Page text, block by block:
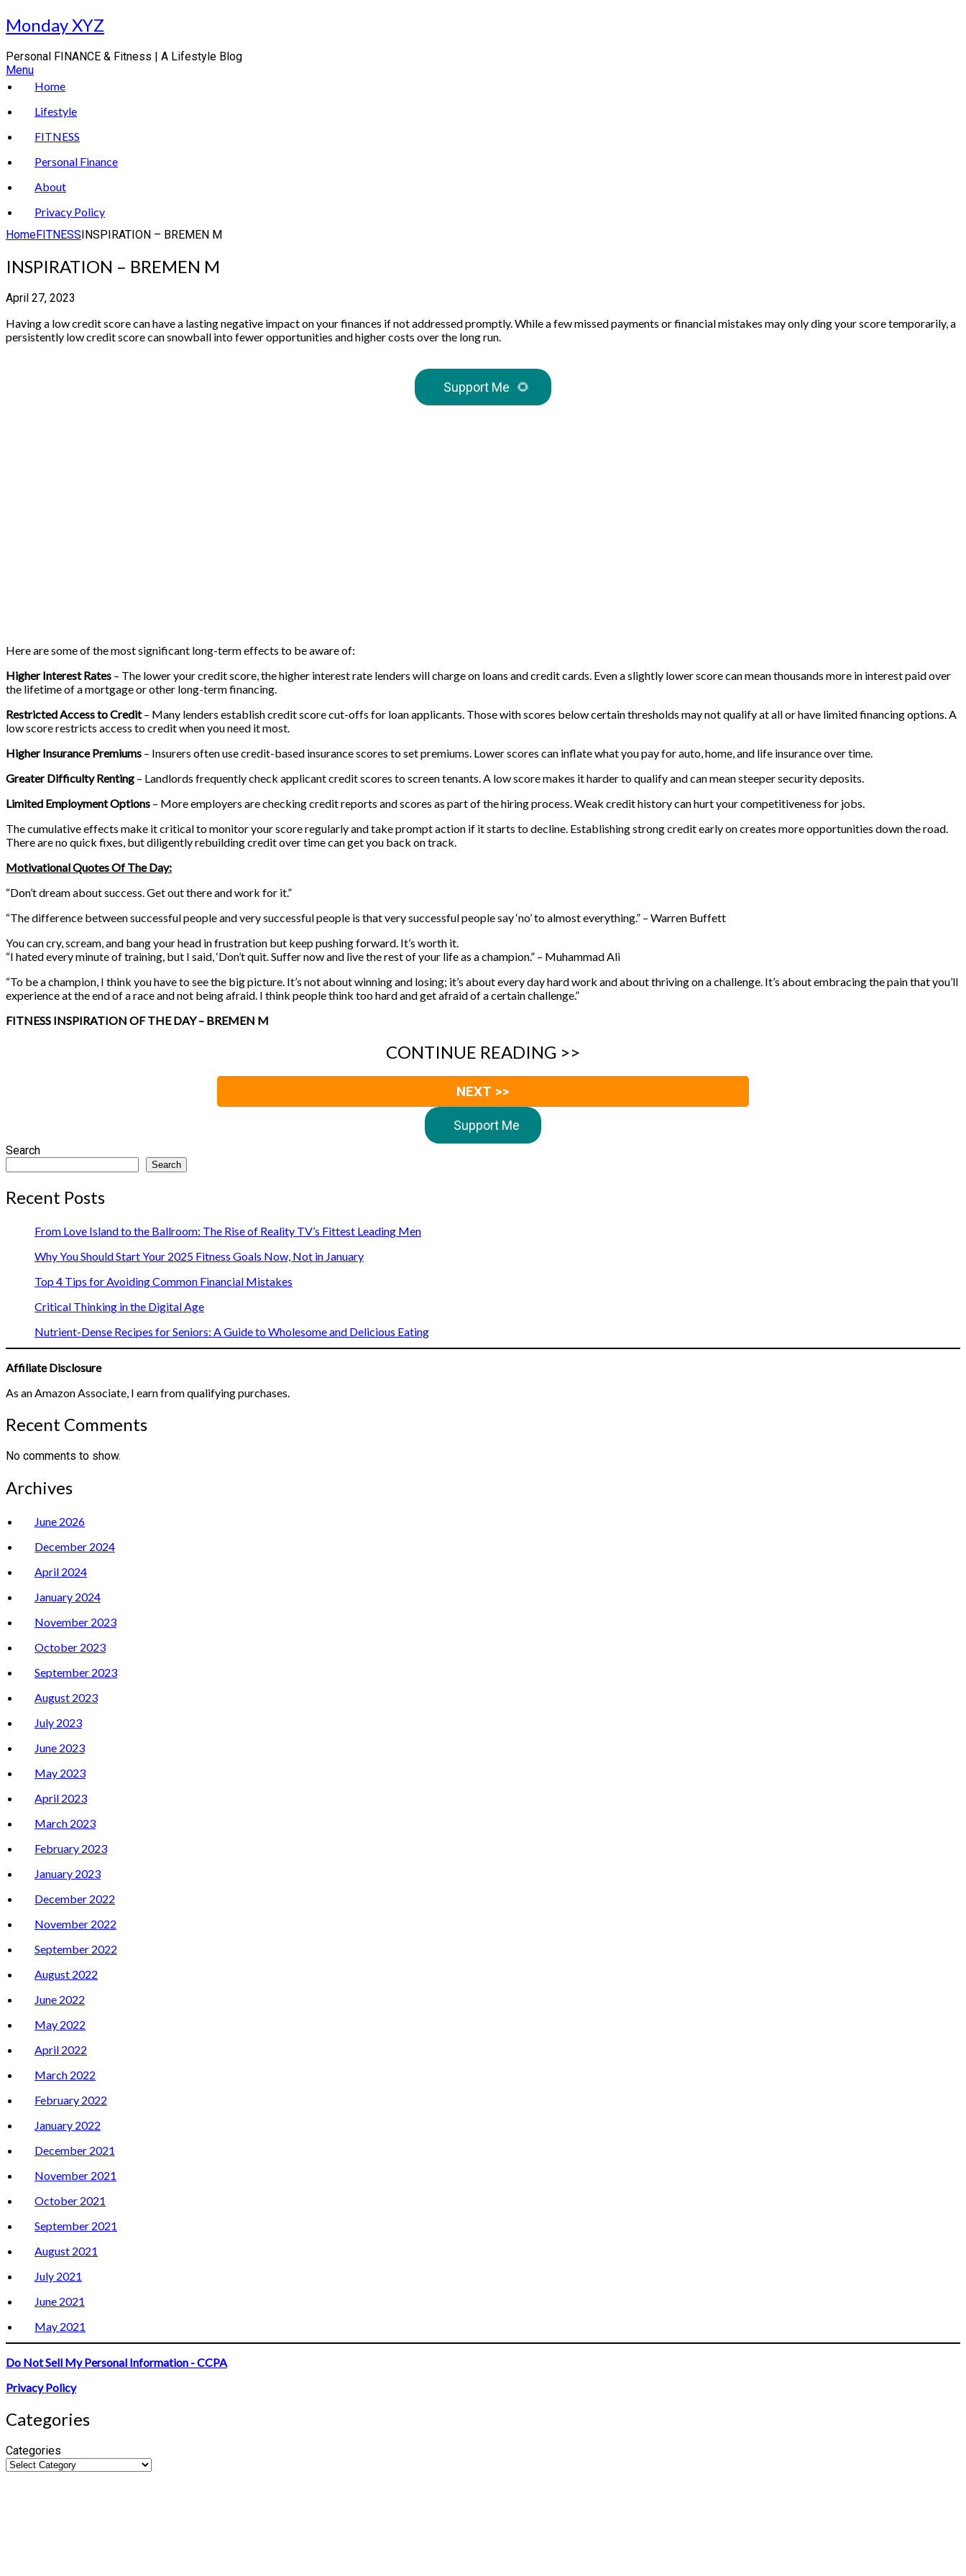
Skip
to
Monday XYZ
Personal FINANCE & Fitness | A Lifestyle Blog
Menu
Home
Lifestyle
FITNESS
Personal Finance
About
Privacy Policy
HomeFITNESSINSPIRATION – BREMEN M
INSPIRATION – BREMEN M
April 27, 2023
Having a low credit score can have a lasting negative impact on your finances if not addressed promptly. While a few missed payments or financial mistakes may only ding your score temporarily, a
persistently low credit score can snowball into fewer opportunities and higher costs over the long run.
Support Me 🌻
Here are some of the most significant long-term effects to be aware of:
Higher Interest Rates – The lower your credit score, the higher interest rate lenders will charge on loans and credit cards. Even a slightly lower score can mean thousands more in interest paid over
the lifetime of a mortgage or other long-term financing.
Restricted Access to Credit– Many lenders establish credit score cut-offs for loan applicants. Those with scores below certain thresholds may not qualify at all or have limited financing options. A
low score restricts access to credit when you need it most.
Higher Insurance Premiums – Insurers often use credit-based insurance scores to set premiums. Lower scores can inflate what you pay for auto, home, and life insurance over time.
Greater Difficulty Renting – Landlords frequently check applicant credit scores to screen tenants. A low score makes it harder to qualify and can mean steeper security deposits.
Limited Employment Options – More employers are checking credit reports and scores as part of the hiring process. Weak credit history can hurt your competitiveness for jobs.
The cumulative effects make it critical to monitor your score regularly and take prompt action if it starts to decline. Establishing strong credit early on creates more opportunities down the road.
There are no quick fixes, but diligently rebuilding credit over time can get you back on track.
Motivational Quotes Of The Day:
“Don’t dream about success. Get out there and work for it.”
“The difference between successful people and very successful people is that very successful people say ‘no’ to almost everything.” – Warren Buffett
You can cry, scream, and bang your head in frustration but keep pushing forward. It’s worth it.
“I hated every minute of training, but I said, ‘Don’t quit. Suffer now and live the rest of your life as a champion.” – Muhammad Ali
“To be a champion, I think you have to see the big picture. It’s not about winning and losing; it’s about every day hard work and about thriving on a challenge. It’s about embracing the pain that you’ll
experience at the end of a race and not being afraid. I think people think too hard and get afraid of a certain challenge.”
FITNESS INSPIRATION OF THE DAY – BREMEN M
CONTINUE READING >>
NEXT >>
Support Me
Search
Search
Recent Posts
From Love Island to the Ballroom: The Rise of Reality TV’s Fittest Leading Men
Why You Should Start Your 2025 Fitness Goals Now, Not in January
Top 4 Tips for Avoiding Common Financial Mistakes
Critical Thinking in the Digital Age
Nutrient-Dense Recipes for Seniors: A Guide to Wholesome and Delicious Eating
Affiliate Disclosure
As an Amazon Associate, I earn from qualifying purchases.
Recent Comments
No comments to show.
Archives
June 2026
December 2024
April 2024
January 2024
November 2023
October 2023
September 2023
August 2023
July 2023
June 2023
May 2023
April 2023
March 2023
February 2023
January 2023
December 2022
November 2022
September 2022
August 2022
June 2022
May 2022
April 2022
March 2022
February 2022
January 2022
December 2021
November 2021
October 2021
September 2021
August 2021
July 2021
June 2021
May 2021
Do Not Sell My Personal Information - CCPA
Privacy Policy
Categories
Categories